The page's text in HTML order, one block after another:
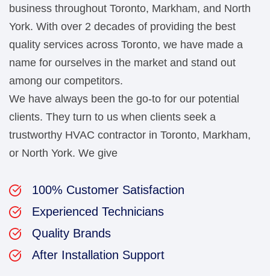
business throughout Toronto, Markham, and North
York. With over 2 decades of providing the best
quality services across Toronto, we have made a
name for ourselves in the market and stand out
among our competitors.
We have always been the go-to for our potential
clients. They turn to us when clients seek a
trustworthy HVAC contractor in Toronto, Markham,
or North York. We give
100% Customer Satisfaction
Experienced Technicians
Quality Brands
After Installation Support